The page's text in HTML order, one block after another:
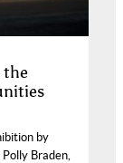
the
by
Braden,